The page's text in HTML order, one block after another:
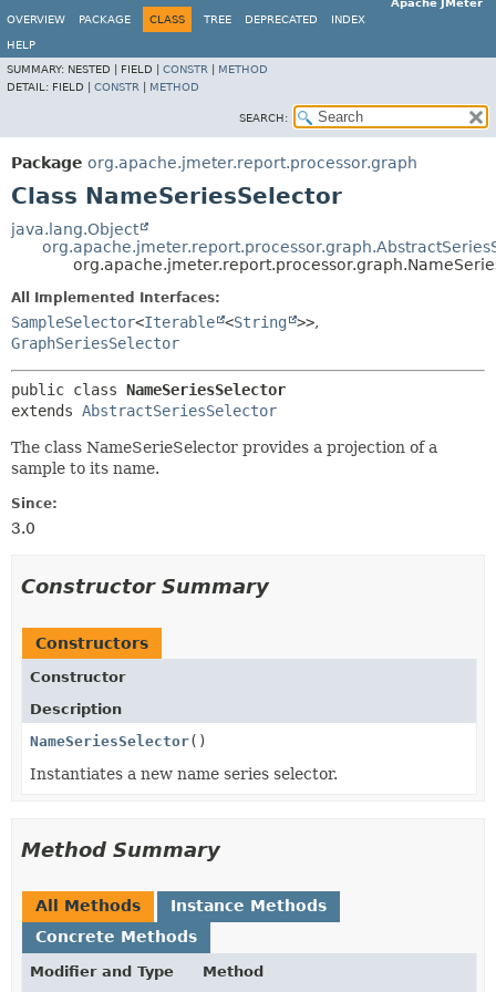
Apache JMeter
OVERVIEW
PACKAGE CLASS TREE DEPRECATED INDEX
HELP
SUMMARY: NESTED | FIELD | CONSTR
METHOD
DETAIL: FIELD | CONSTR METHOD
SEARCH:
Package org.apache.jmeter.report.processor.graph
Class NameSeriesSelector
java.lang.Object
All Implemented Interfaces:
SampleSelector<Iterable <String >>,
GraphSeriesSelector
public class NameSeriesSelector
extends AbstractSeriesSelector
The class NameSerieSelector provides a projection of a
sample to its name.
Since:
3.0
Constructor Summary
Constructors
Constructor
Description
NameSeriesSelector()
Instantiates a new name series selector.
Method Summary
All Methods
Instance Methods
Concrete Methods
Modifier and Type Method